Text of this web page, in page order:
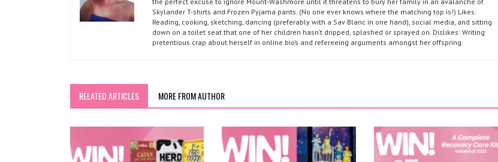
Skylander T-shirts and Frozen Pyjama pants. (No one ever knows where the matching top is!) Likes:
Reading, cooking, sketching, dancing (preferably with a Sav Blanc in one hand), social media, and sitting
down on a toilet seat that one of her children hasn’t dripped, splashed or sprayed on. Dislikes: Writing
pretentious crap about herself in online bio’s and refereeing arguments amongst her offspring.
RELATED ARTICLES MORE FROM AUTHOR